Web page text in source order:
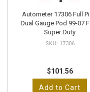
Autometer 17306 Full
Dual Gauge Pod 99-07
Super Duty
17306
$101.56
Add to Cart